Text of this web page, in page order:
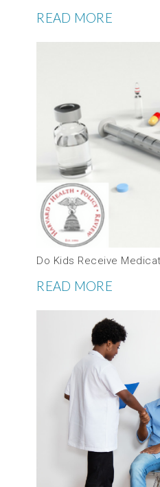
READ MORE
Do Kids Receive
READ MORE